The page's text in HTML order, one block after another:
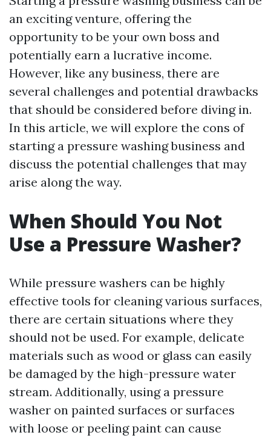
an exciting venture, offering the
opportunity to be your own boss and
potentially earn a lucrative income.
However, like any business, there are
several challenges and potential drawbacks
that should be considered before diving in.
In this article, we will explore the cons of
starting a pressure washing business and
discuss the potential challenges that may
arise along the way.
When Should You Not
Use a Pressure Washer?
While pressure washers can be highly
effective tools for cleaning various surfaces,
there are certain situations where they
should not be used. For example, delicate
materials such as wood or glass can easily
be damaged by the high-pressure water
stream. Additionally, using a pressure
washer on painted surfaces or surfaces
with loose or peeling paint can cause